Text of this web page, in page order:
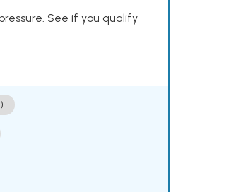
See if you qualify